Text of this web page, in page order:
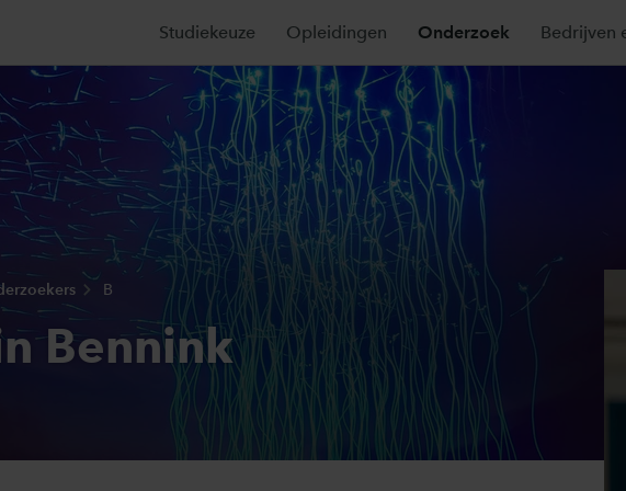
Studiekeuze Opleidingen Onderzoek Bedrijven
B
Bennink